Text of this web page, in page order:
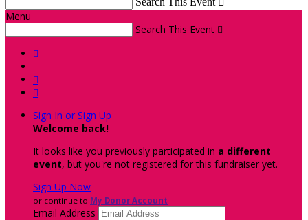
Menu
Search This Event 



Sign In or Sign Up
Welcome back!
It looks like you previously participated in a different
event, but you're not registered for this fundraiser yet.
Sign Up Now
or continue to My Donor Account
Email Address